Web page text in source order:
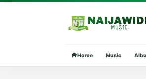
Home Music